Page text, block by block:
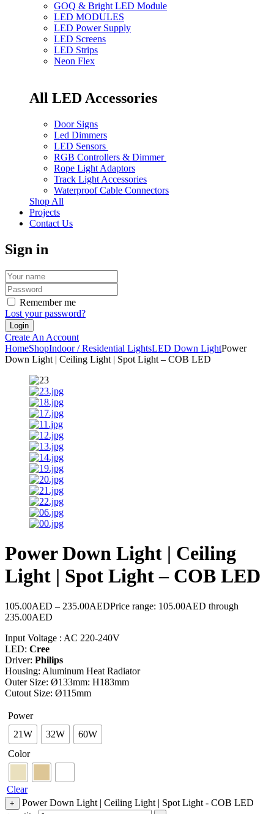
GOQ & Bright LED Module
LED MODULES
LED Power Supply
LED Screens
LED Strips
Neon Flex
All LED Accessories
Door Signs
Led Dimmers
LED Sensors
RGB Controllers & Dimmer
Rope Light Adaptors
Track Light Accessories
Waterproof Cable Connectors
Shop All
Projects
Contact Us
Sign in
Remember me
Lost your password?
Create An Account
HomeShopIndoor / Residential LightsLED Down LightPower
Down Light | Ceiling Light | Spot Light – COB LED
Power Down Light | Ceiling
Light | Spot Light – COB LED
105.00AED – 235.00AEDPrice range: 105.00AED through
235.00AED
Input Voltage : AC 220-240V
LED: Cree
Driver: Philips
Housing: Aluminum Heat Radiator
Outer Size: Ø133mm: H183mm
Cutout Size: Ø115mm
Power
21W
32W
60W
Color
Clear
+
Power Down Light | Ceiling Light | Spot Light - COB LED